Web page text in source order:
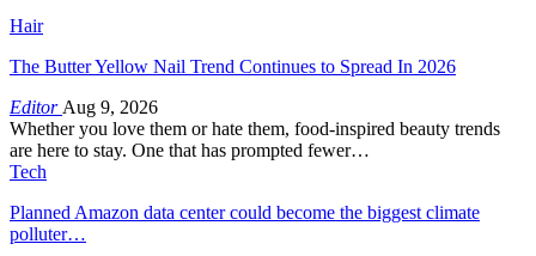
Hair
The Butter Yellow Nail Trend Continues to Spread In 2026
Editor Aug 9, 2026
Whether you love them or hate them, food-inspired beauty trends
are here to stay. One that has prompted fewer…
Tech
Planned Amazon data center could become the biggest climate
polluter…